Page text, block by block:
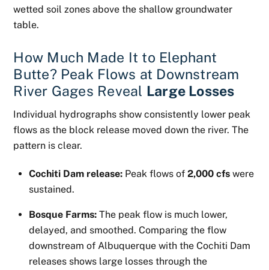
wetted soil zones above the shallow groundwater
table.
How Much Made It to Elephant
Butte? Peak Flows at Downstream
River Gages Reveal Large Losses
Individual hydrographs show consistently lower peak
flows as the block release moved down the river. The
pattern is clear.
Cochiti Dam release: Peak flows of 2,000 cfs were
sustained.
Bosque Farms: The peak flow is much lower,
delayed, and smoothed. Comparing the flow
downstream of Albuquerque with the Cochiti Dam
releases shows large losses through the